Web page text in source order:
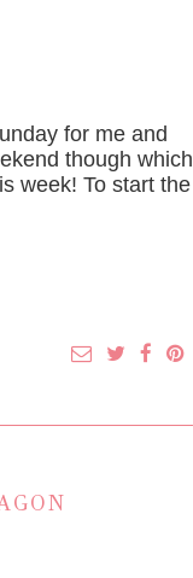
for me and
though which
week! To start the